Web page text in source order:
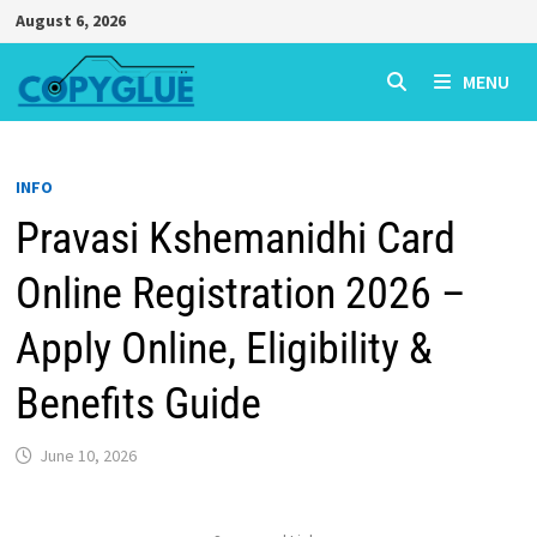
Skip
to
content
August 6, 2026
MENU
INFO
Pravasi Kshemanidhi Card
Online Registration 2026 –
Apply Online, Eligibility &
Benefits Guide
June 10, 2026